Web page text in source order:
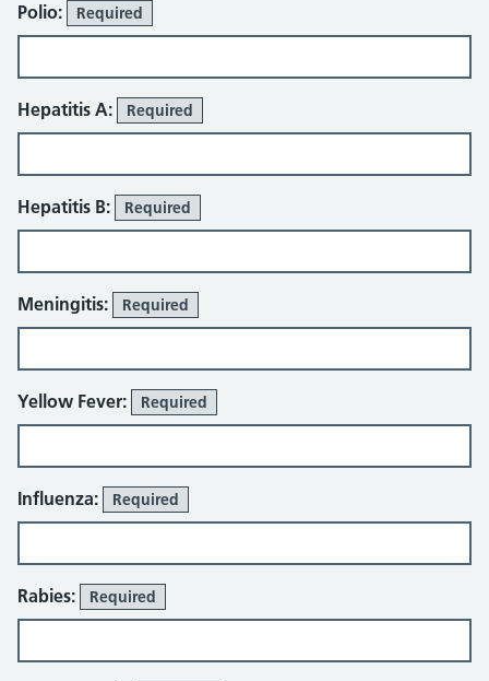
Polio: Required
Hepatitis A: Required
Hepatitis B: Required
Meningitis: Required
Yellow Fever: Required
Influenza: Required
Rabies: Required